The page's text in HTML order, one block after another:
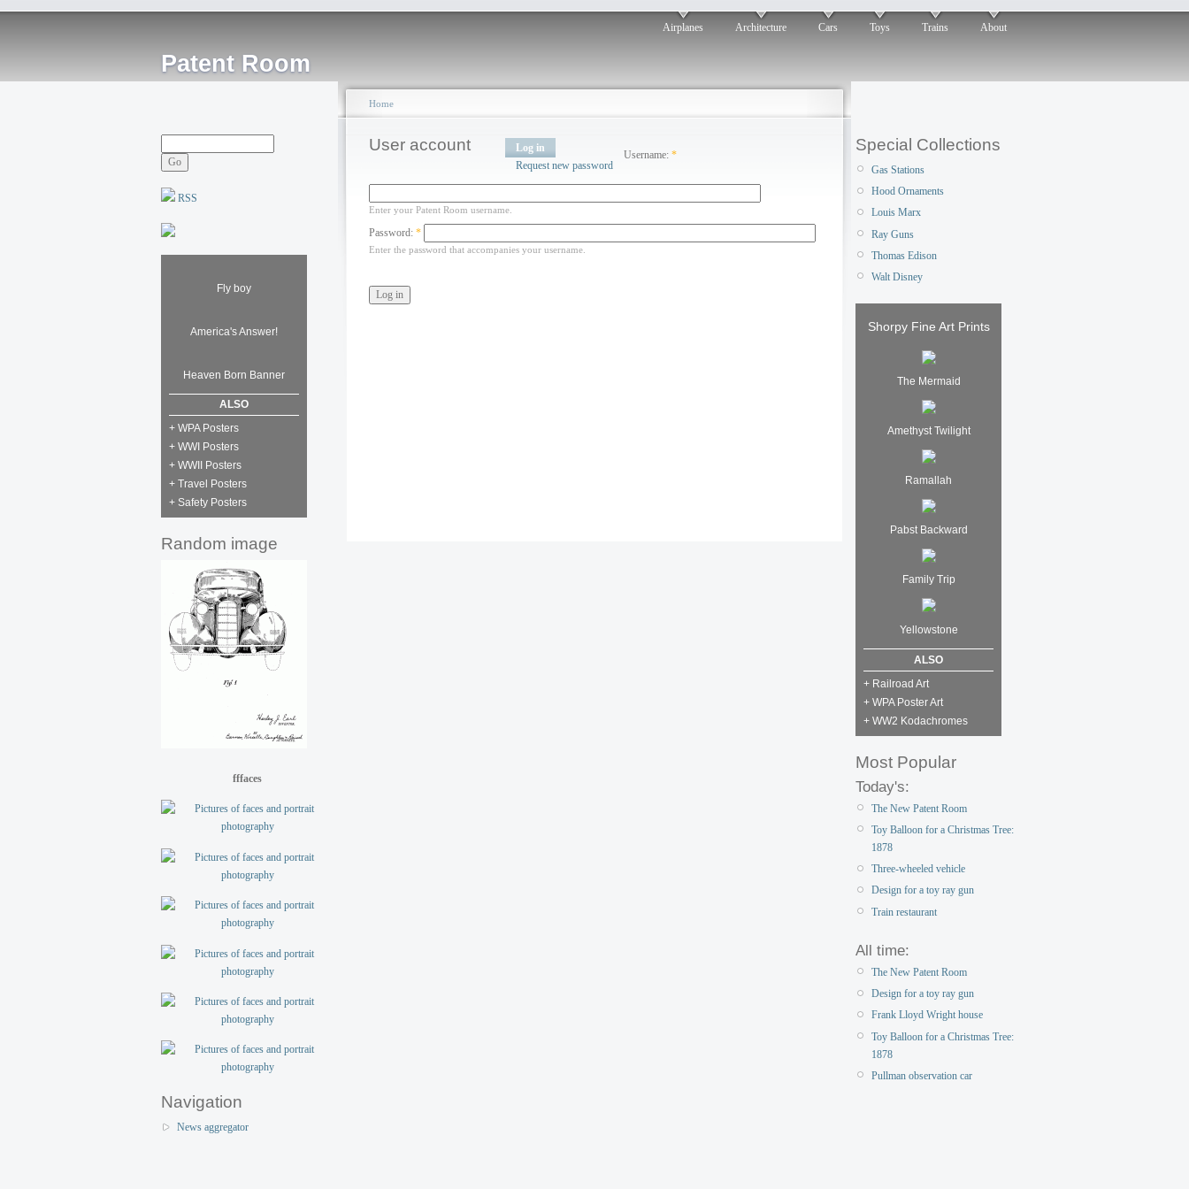
Patent Room
Airplanes Architecture Cars Toys Trains About
RSS
Fly boy
America's Answer!
Heaven Born Banner
ALSO
+ WPA Posters
+ WWI Posters
+ WWII Posters
+ Travel Posters
+ Safety Posters
Random image
fffaces
Navigation
News aggregator
Home
User account
Log in
Request new password
Username:*
Enter your Patent Room username.
Password: *
Enter the password that accompanies your username.
Special Collections
Gas Stations
Hood Ornaments
Louis Marx
Ray Guns
Thomas Edison
Walt Disney
Shorpy Fine Art Prints
The Mermaid
Amethyst Twilight
Ramallah
Pabst Backward
Family Trip
Yellowstone
ALSO
+ Railroad Art
+ WPA Poster Art
+ WW2 Kodachromes
Most Popular
Today's:
The New Patent Room
Toy Balloon for a Christmas Tree:
1878
Three-wheeled vehicle
Design for a toy ray gun
Train restaurant
All time:
The New Patent Room
Design for a toy ray gun
Frank Lloyd Wright house
Toy Balloon for a Christmas Tree:
1878
Pullman observation car